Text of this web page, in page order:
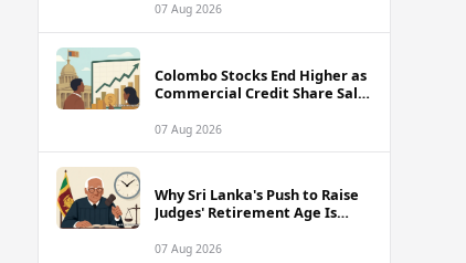
07 Aug 2026
Colombo Stocks End Higher as
Commercial Credit Share Sale
07 Aug 2026
Why Sri Lanka's Push to Raise
Judges' Retirement Age Is
07 Aug 2026